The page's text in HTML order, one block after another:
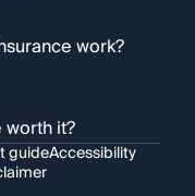
work?
it?
guideAccessibility